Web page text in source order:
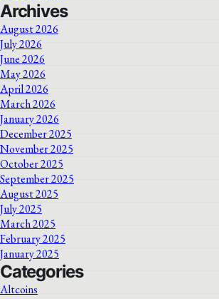
Archives
August 2026
July 2026
June 2026
May 2026
April 2026
March 2026
January 2026
December 2025
November 2025
October 2025
September 2025
August 2025
July 2025
March 2025
February 2025
January 2025
Categories
Altcoins